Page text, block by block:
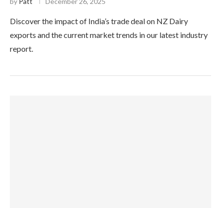
Discover the impact of India’s trade deal on NZ Dairy
exports and the current market trends in our latest industry
report.